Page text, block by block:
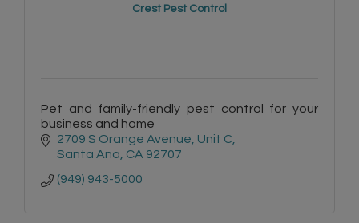
Crest Pest Control
Pet and family-friendly pest control for your
business and home
2709 S Orange Avenue Unit C
Santa Ana CA 92707
(949) 943-5000